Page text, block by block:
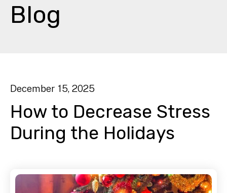
Blog
December 15, 2025
How to Decrease Stress
During the Holidays